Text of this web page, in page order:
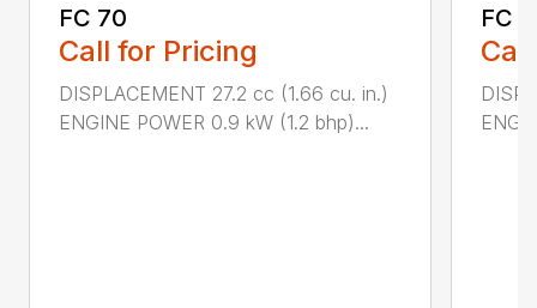
FC 70
Call for Pricing
DISPLACEMENT 27.2 cc (1.66 cu. in.)
ENGINE POWER 0.9 kW (1.2 bhp)...
FC